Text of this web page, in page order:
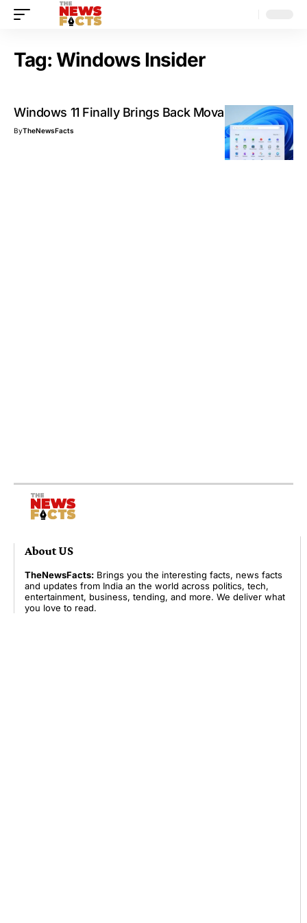
Tag:Windows Insider
Windows 11 Finally Brings Back Movable Taskbar
ByTheNewsFacts
About US
TheNewsFacts: Brings you the interesting facts, news facts
and updates from India an the world across politics, tech,
entertainment, business, tending, and more. We deliver what
you love to read.